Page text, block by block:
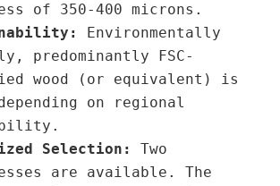
€
of 350-400 microns.
Environmentally
predominantly FSC-
wood (or equivalent) is
on regional
Selection:
Two
are available. The